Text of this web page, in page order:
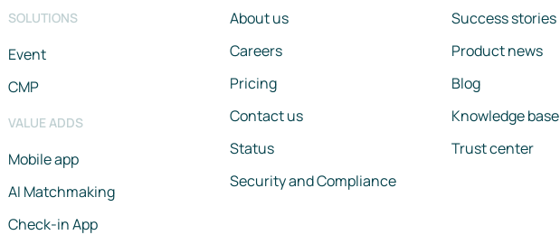
SOLUTIONS
Event
CMP
VALUE ADDS
Mobile app
AI Matchmaking
Check-in App
About us
Careers
Pricing
Contact us
Status
Security and Compliance
Success stories
Product news
Blog
Knowledge base
Trust center